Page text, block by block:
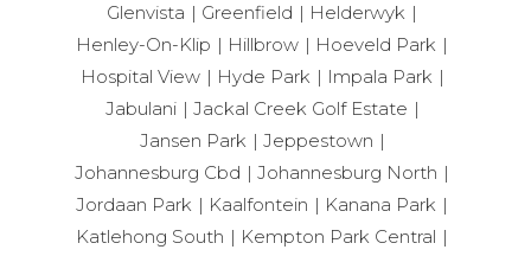
Glenvista
Greenfield
Helderwyk
Henley-On-Klip
Hillbrow
Hoeveld Park
Hospital View
Hyde Park
Impala Park
Jabulani
Jackal Creek Golf Estate
Jansen Park
Jeppestown
Johannesburg Cbd
Johannesburg North
Jordaan Park
Kaalfontein
Kanana Park
Katlehong South
Kempton Park Central